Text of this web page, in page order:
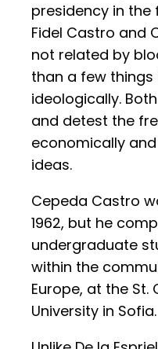
presidency in the
Fidel Castro and
not related by
than a few
ideologically.
and detest the
economically
ideas.
Cepeda Castro
1962, but he
undergraduate
within the
Europe, at the St.
University in Sofia.